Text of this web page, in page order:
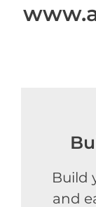
Build
and